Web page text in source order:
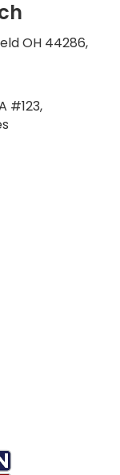
OH 44286,
#123,